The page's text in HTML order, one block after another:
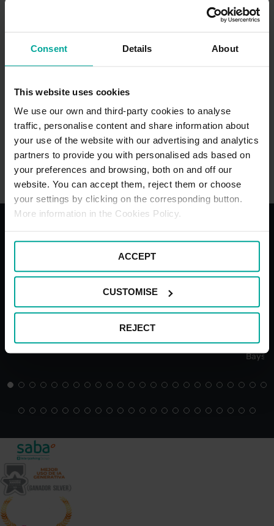
Consent Details About
This website uses cookies
We use our own and third-party cookies to analyse
traffic, personalise content and share information about
your use of the website with our advertising and analytics
partners to provide you with personalised ads based on
your preferences and browsing, both on and off our
website. You can accept them, reject them or choose
your settings by clicking on the corresponding button.
More information in the Cookies Policy.
ACCEPT
CUSTOMISE
REJECT
Watford Station Car Park (TfL)
Cassiobury Park Avenue WD18 7LE, Watford
With the best services for your
comfort
Open 24/7
Blue
Bays